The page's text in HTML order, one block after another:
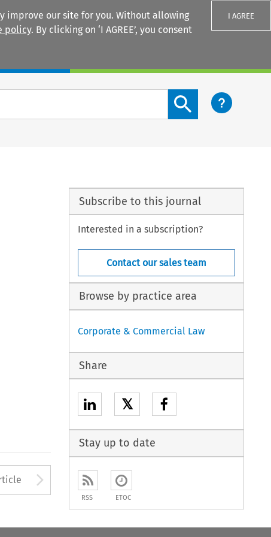
improve our site for you. Without allowing
policy. By clicking on ‘I AGREE’, you consent
I AGREE
Search content button
open the Previous Article
Arrow button used to
Subscribe to this journal
Interested in a subscription?
Contact our sales team
Browse by practice area
Corporate & Commercial Law
Share
𝕏
Stay up to date
RSS ETOC